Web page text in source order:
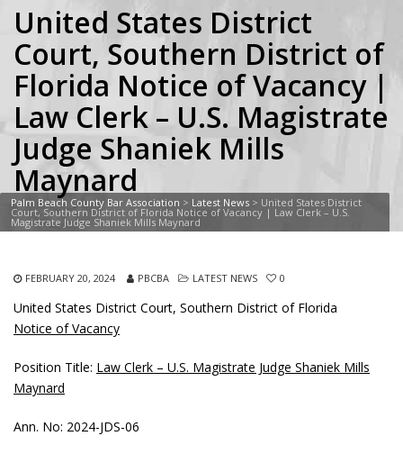
United States District
Court, Southern District of
Florida Notice of Vacancy |
Law Clerk – U.S. Magistrate
Judge Shaniek Mills
Maynard
Palm Beach County Bar Association > Latest News > United States District
Court, Southern District of Florida Notice of Vacancy | Law Clerk – U.S.
Magistrate Judge Shaniek Mills Maynard
FEBRUARY 20, 2024 PBCBA LATEST NEWS 0
United States District Court, Southern District of Florida
Notice of Vacancy
Position Title: Law Clerk – U.S. Magistrate Judge Shaniek Mills
Maynard
Ann. No: 2024-JDS-06